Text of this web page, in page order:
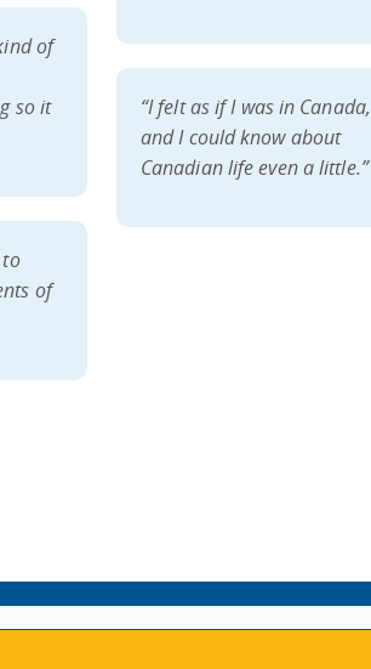
of
so it
of
“I felt as if I was in Canada,
and I could know about
Canadian life even a little.”